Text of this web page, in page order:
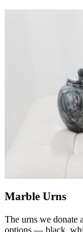
Marble Urns
The urns we donate
options — black,